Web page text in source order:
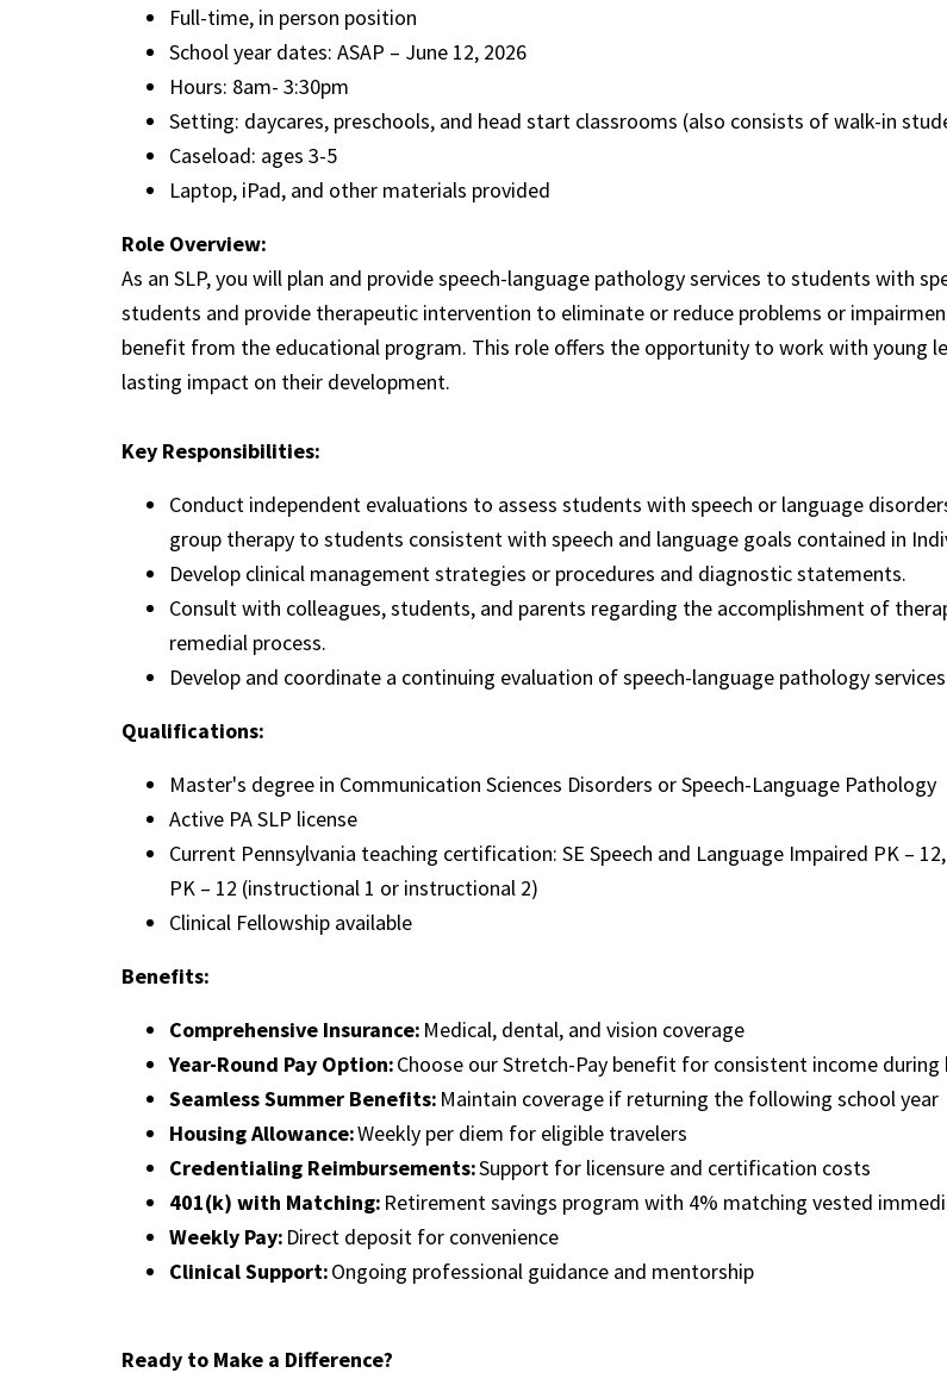
Full-time, in person position
School year dates: ASAP – June 12, 2026
Hours: 8am- 3:30pm
Setting: daycares, preschools, and head start classrooms (also consists of walk-in
Caseload: ages 3-5
Laptop, iPad, and other materials provided
Role Overview:
As an SLP, you will plan and provide speech-language pathology services to students with
students and provide therapeutic intervention to eliminate or reduce problems or
benefit from the educational program. This role offers the opportunity to work with young
lasting impact on their development.
Key Responsibilities:
Conduct independent evaluations to assess students with speech or language
group therapy to students consistent with speech and language goals contained in
Develop clinical management strategies or procedures and diagnostic statements.
Consult with colleagues, students, and parents regarding the accomplishment of
remedial process.
Develop and coordinate a continuing evaluation of speech-language pathology
Qualifications:
Master's degree in Communication Sciences Disorders or Speech-Language Pathology
Active PA SLP license
Current Pennsylvania teaching certification: SE Speech and Language Impaired PK –
PK – 12 (instructional 1 or instructional 2)
Clinical Fellowship available
Benefits:
Comprehensive Insurance: Medical, dental, and vision coverage
Year-Round Pay Option:Choose our Stretch-Pay benefit for consistent income during
Seamless Summer Benefits: Maintain coverage if returning the following school year
Housing Allowance:Weekly per diem for eligible travelers
Credentialing Reimbursements:Support for licensure and certification costs
401(k) with Matching: Retirement savings program with 4% matching vested
Weekly Pay: Direct deposit for convenience
Clinical Support:Ongoing professional guidance and mentorship
Ready to Make a Difference?